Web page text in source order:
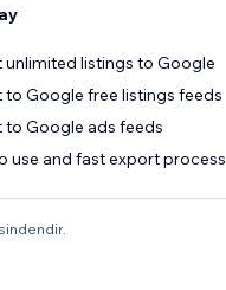
unlimited listings to Google
to Google free listings feeds
to Google ads feeds
use and fast export process